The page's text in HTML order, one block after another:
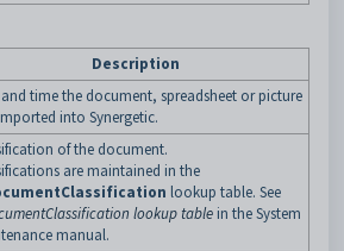
Description
time the document, spreadsheet or picture
into Synergetic.
of the document.
are maintained in the
lookup table. See
lookup table in the System
manual.